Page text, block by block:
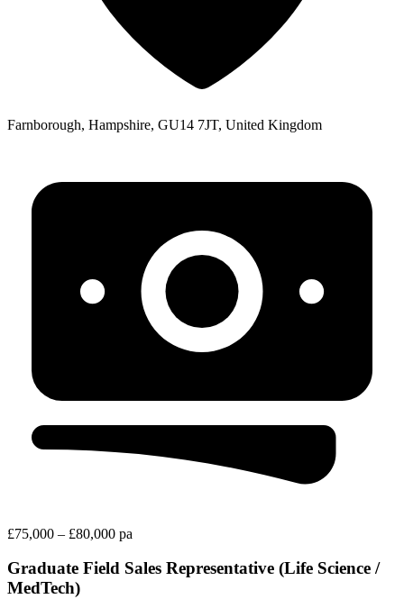
Farnborough, Hampshire, GU14 7JT, United Kingdom
£75,000 – £80,000 pa
Graduate Field Sales Representative (Life Science /
MedTech)